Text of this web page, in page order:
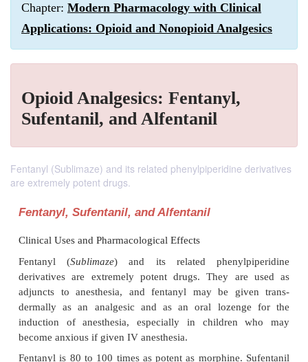
Chapter: Modern Pharmacology with Clinical
Applications: Opioid and Nonopioid Analgesics
Opioid Analgesics: Fentanyl,
Sufentanil, and Alfentanil
Fentanyl (Sublimaze) and its related phenylpiperidine derivatives
are extremely potent drugs.